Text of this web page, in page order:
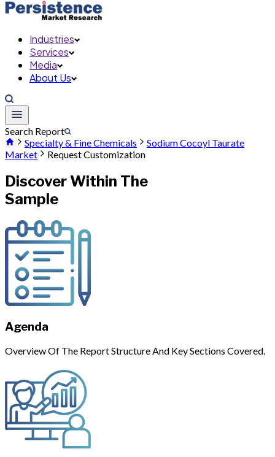
Industries
Services
Media
About Us
Search Report
Specialty & Fine Chemicals
Sodium Cocoyl Taurate
Market
Request Customization
Discover Within The
Sample
Agenda
Overview Of The Report Structure And Key Sections Covered.